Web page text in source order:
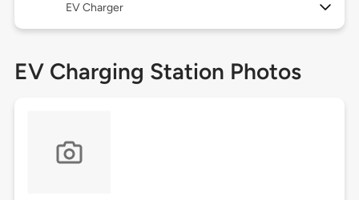
EV Charger
EV Charging Station Photos